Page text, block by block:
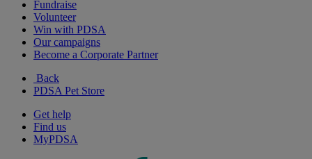
Fundraise
Volunteer
Win with PDSA
Our campaigns
Become a Corporate Partner
Back
PDSA Pet Store
Get help
Find us
MyPDSA